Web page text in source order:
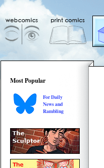
Most Popular
For Daily
News and
Rambling